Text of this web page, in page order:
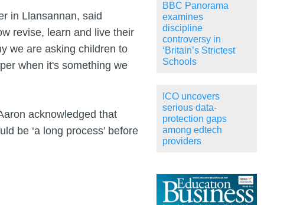
in Llansannan, said
revise, learn and live their
we are asking children to
when it's something we
acknowledged that
be ‘a long process’ before
BBC Panorama
examines
discipline
controversy in
‘Britain’s Strictest
Schools
ICO uncovers
serious data-
protection gaps
among edtech
providers